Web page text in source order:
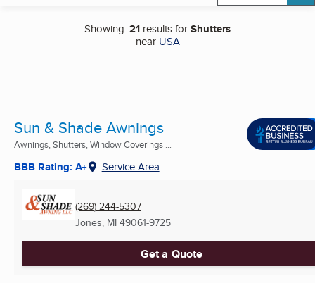
Showing:21 results forShutters
near USA
Sun & Shade Awnings
Awnings, Shutters, Window Coverings ...
BBB Rating: A+ Service Area
(269) 244-5307
Jones, MI 49061-9725
Get a Quote